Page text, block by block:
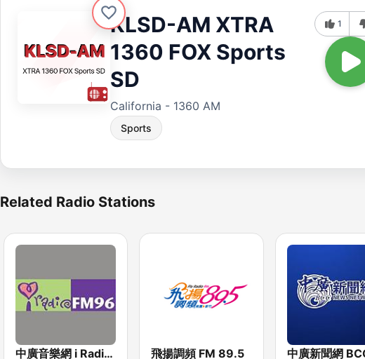
KLSD-AM XTRA
1360 FOX Sports
SD
California - 1360 AM
Sports
1
Related Radio Stations
中廣音樂網 i Radio FM96.3 飛揚調頻 FM 89.5